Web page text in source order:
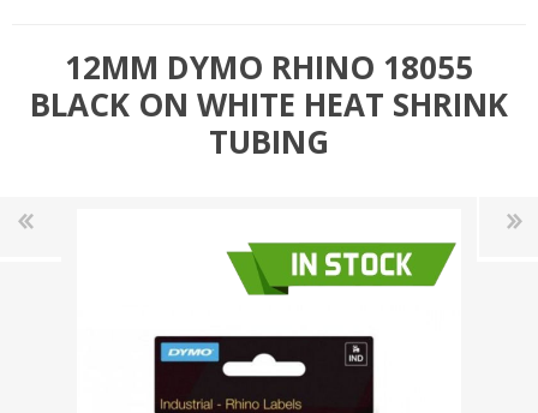
12MM DYMO RHINO 18055
BLACK ON WHITE HEAT SHRINK
TUBING